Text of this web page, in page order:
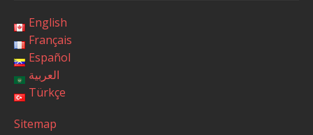
English
Français
Español
العربية
Türkçe
Sitemap